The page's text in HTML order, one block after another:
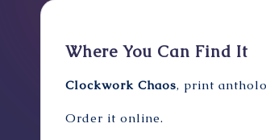
Where You Can Find It
Clockwork Chaos, print
Order it online.